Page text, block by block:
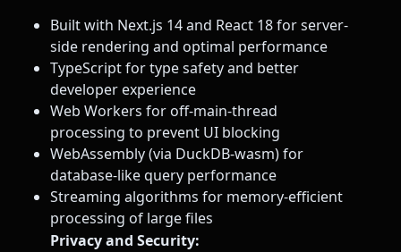
Built with Next.js 14 and React 18 for server-
side rendering and optimal performance
TypeScript for type safety and better
developer experience
Web Workers for off-main-thread
processing to prevent UI blocking
WebAssembly (via DuckDB-wasm) for
database-like query performance
Streaming algorithms for memory-efficient
processing of large files
Privacy and Security: